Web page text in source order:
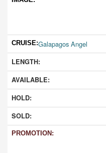
Galapagos Angel